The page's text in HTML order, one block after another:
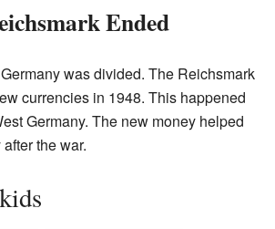
Ended
was divided. The Reichsmark
currencies in 1948. This happened
Germany. The new money helped
the war.